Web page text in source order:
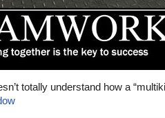
totally understand how a